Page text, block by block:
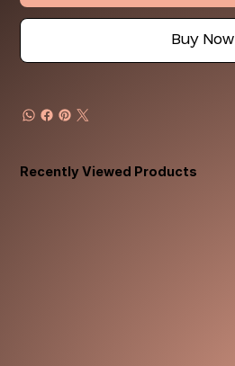
Buy Now
Recently Viewed Products